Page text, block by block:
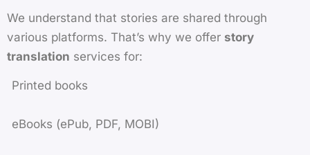
We understand that stories are shared through
various platforms. That’s why we offer story
translation services for:
Printed books
eBooks (ePub, PDF, MOBI)